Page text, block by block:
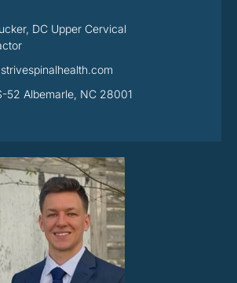
DC Upper Cervical
52 Albemarle, NC 28001